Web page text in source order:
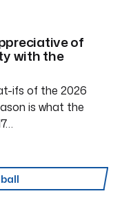
of
with the
ifs of the 2026
is what the